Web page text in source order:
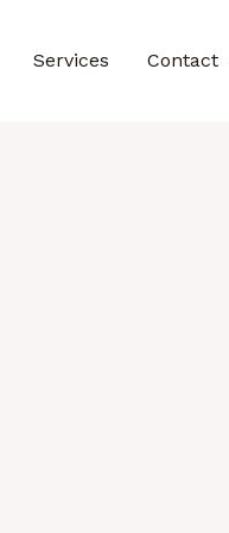
Services Contact